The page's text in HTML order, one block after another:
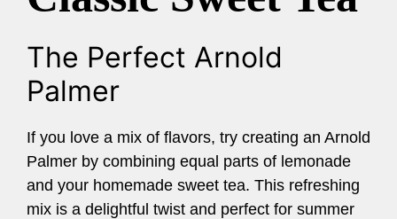
The Perfect Arnold
Palmer
If you love a mix of flavors, try creating an Arnold
Palmer by combining equal parts of lemonade
and your homemade sweet tea. This refreshing
mix is a delightful twist and perfect for summer